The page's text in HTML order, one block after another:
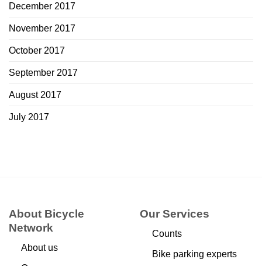
December 2017
November 2017
October 2017
September 2017
August 2017
July 2017
About Bicycle
Network
About us
Our Services
Counts
Bike parking experts